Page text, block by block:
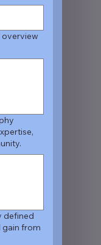
overview
defined
gain from